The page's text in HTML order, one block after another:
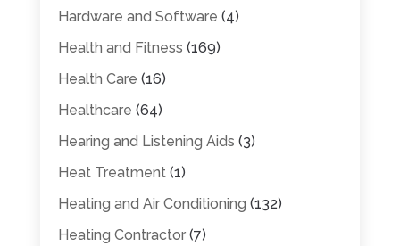
Hardware and Software (4)
Health and Fitness (169)
Health Care (16)
Healthcare (64)
Hearing and Listening Aids (3)
Heat Treatment(1)
Heating and Air Conditioning (132)
Heating Contractor(7)